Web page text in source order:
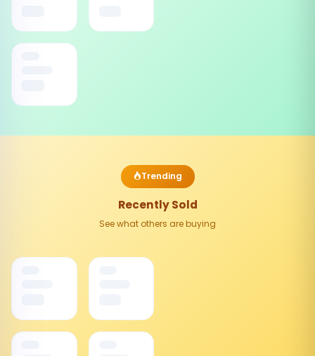
Trending
Recently Sold
See what others are buying